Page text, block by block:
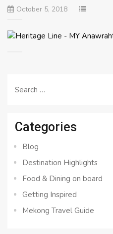
October 5, 2018
Search
Categories
Blog
Destination Highlights
Food & Dining on board
Getting Inspired
Mekong Travel Guide